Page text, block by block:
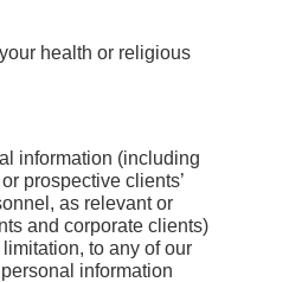
health or religious
information (including
prospective clients’
as relevant or
and corporate clients)
to any of our
information